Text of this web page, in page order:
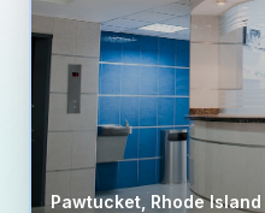
Pawtucket Rhode Island